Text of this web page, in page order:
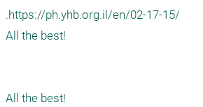
.https://ph.yhb.org.il/en/02-17-15/
All the best!